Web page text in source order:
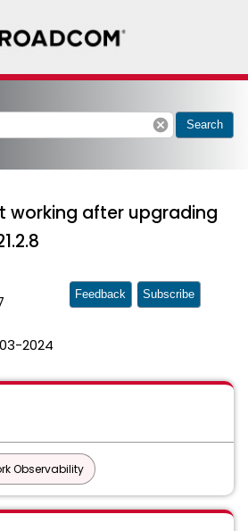
cancel Search
working after upgrading
2024
Feedback Subscribe
Observability